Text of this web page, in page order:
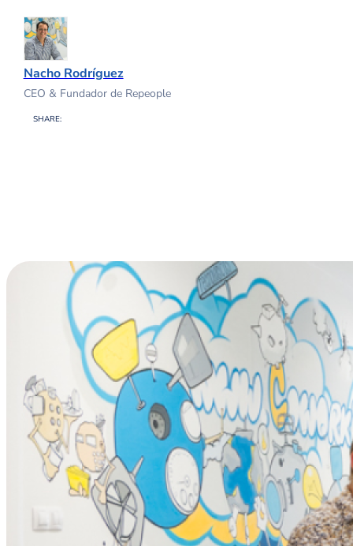
Nacho Rodríguez
CEO & Fundador de Repeople
SHARE: